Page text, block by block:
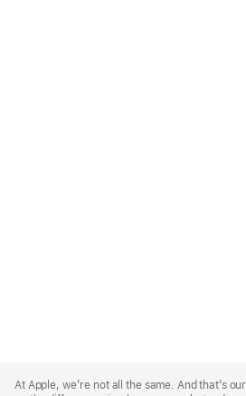
Footer
At Apple, we’re not all the same. And that’s